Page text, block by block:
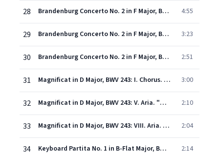
28 Brandenburg Concerto No. 2 in F Major, BWV 1047: I. - 4:55
29 Brandenburg Concerto No. 2 in F Major, BWV 1047: II. Andante 3:23
30 Brandenburg Concerto No. 2 in F Major, BWV 1047: III. Allegro assai 2:51
31 Magnificat in D Major, BWV 243: I. Chorus. "Magnificat anima mea Dominum" 3:00
32 Magnificat in D Major, BWV 243: V. Aria. "Quia fecit mihi magna" 2:10
33 Magnificat in D Major, BWV 243: VIII. Aria. "Deposuit potentes de sede" 2:04
34 Keyboard Partita No. 1 in B-Flat Major, BWV 825: I. Praeludium 2:14